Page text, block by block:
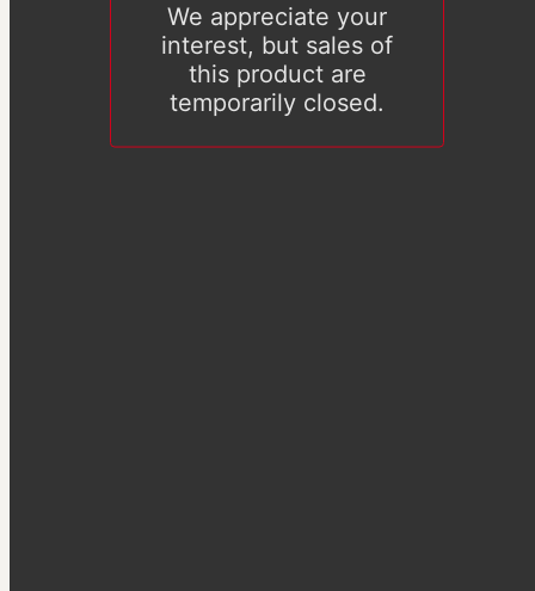
We appreciate your
interest, but sales of
this product are
temporarily closed.